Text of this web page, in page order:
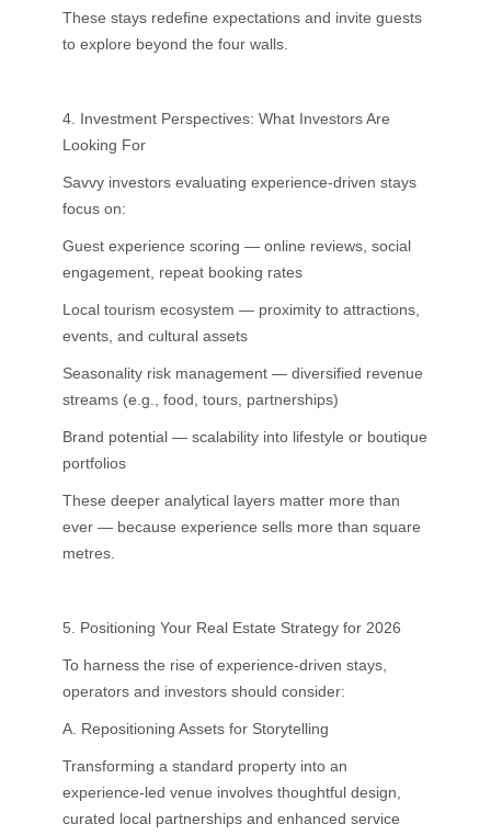
These stays redefine expectations and invite guests
to explore beyond the four walls.
4. Investment Perspectives: What Investors Are
Looking For
Savvy investors evaluating experience-driven stays
focus on:
Guest experience scoring — online reviews, social
engagement, repeat booking rates
Local tourism ecosystem — proximity to attractions,
events, and cultural assets
Seasonality risk management — diversified revenue
streams (e.g., food, tours, partnerships)
Brand potential — scalability into lifestyle or boutique
portfolios
These deeper analytical layers matter more than
ever — because experience sells more than square
metres.
5. Positioning Your Real Estate Strategy for 2026
To harness the rise of experience-driven stays,
operators and investors should consider:
A. Repositioning Assets for Storytelling
Transforming a standard property into an
experience-led venue involves thoughtful design,
curated local partnerships and enhanced service